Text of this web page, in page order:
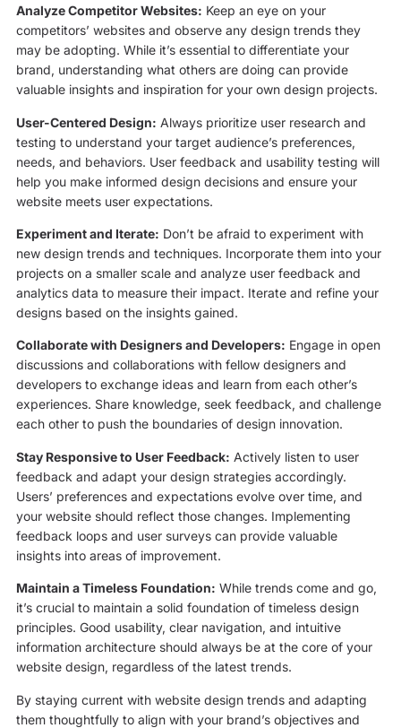
Analyze Competitor Websites: Keep an eye on your
competitors’ websites and observe any design trends they
may be adopting. While it’s essential to differentiate your
brand, understanding what others are doing can provide
valuable insights and inspiration for your own design projects.
User-Centered Design: Always prioritize user research and
testing to understand your target audience’s preferences,
needs, and behaviors. User feedback and usability testing will
help you make informed design decisions and ensure your
website meets user expectations.
Experiment and Iterate: Don’t be afraid to experiment with
new design trends and techniques. Incorporate them into your
projects on a smaller scale and analyze user feedback and
analytics data to measure their impact. Iterate and refine your
designs based on the insights gained.
Collaborate with Designers and Developers: Engage in open
discussions and collaborations with fellow designers and
developers to exchange ideas and learn from each other’s
experiences. Share knowledge, seek feedback, and challenge
each other to push the boundaries of design innovation.
Stay Responsive to User Feedback: Actively listen to user
feedback and adapt your design strategies accordingly.
Users’ preferences and expectations evolve over time, and
your website should reflect those changes. Implementing
feedback loops and user surveys can provide valuable
insights into areas of improvement.
Maintain a Timeless Foundation: While trends come and go,
it’s crucial to maintain a solid foundation of timeless design
principles. Good usability, clear navigation, and intuitive
information architecture should always be at the core of your
website design, regardless of the latest trends.
By staying current with website design trends and adapting
them thoughtfully to align with your brand’s objectives and